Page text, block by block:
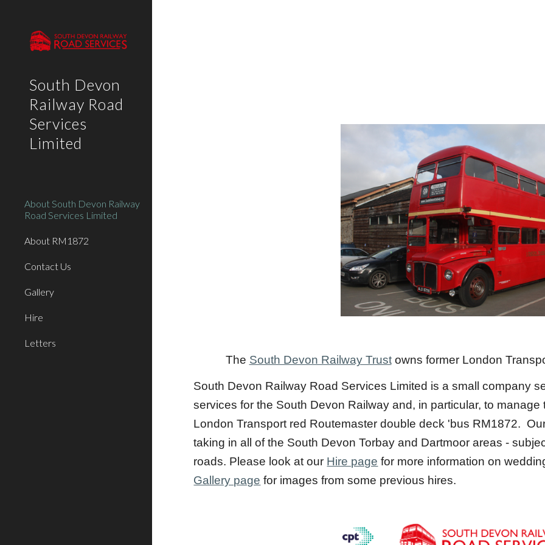
South Devon
Railway Road
Services
Limited
About South Devon Railway
Road Services Limited
About RM1872
Contact Us
Gallery
Hire
Letters
The South Devon Railway Trustowns former London
South Devon Railway Road Services Limited is a small company
services for the South Devon Railway and, in particular, to
London Transport red Routemaster double deck 'bus RM1872.
taking in all of the South Devon Torbay and Dartmoor areas -
roads. Please look at our Hire page for more information on
Gallery page for images from some previous hires.